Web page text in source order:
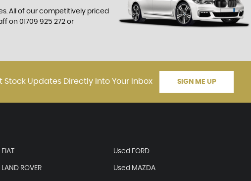
All of our competitively priced
on 01709 925 272 or
Stock Updates Directly Into Your Inbox SIGN ME UP
Used FORD
ROVER Used MAZDA